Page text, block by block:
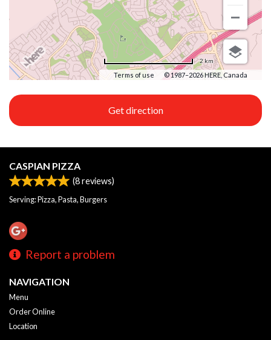
Terms of use © 1987–2026 HERE, Canada
2 km
Get direction
CASPIAN PIZZA
(8reviews)
Serving: Pizza, Pasta, Burgers
Report a problem
NAVIGATION
Menu
Order Online
Location